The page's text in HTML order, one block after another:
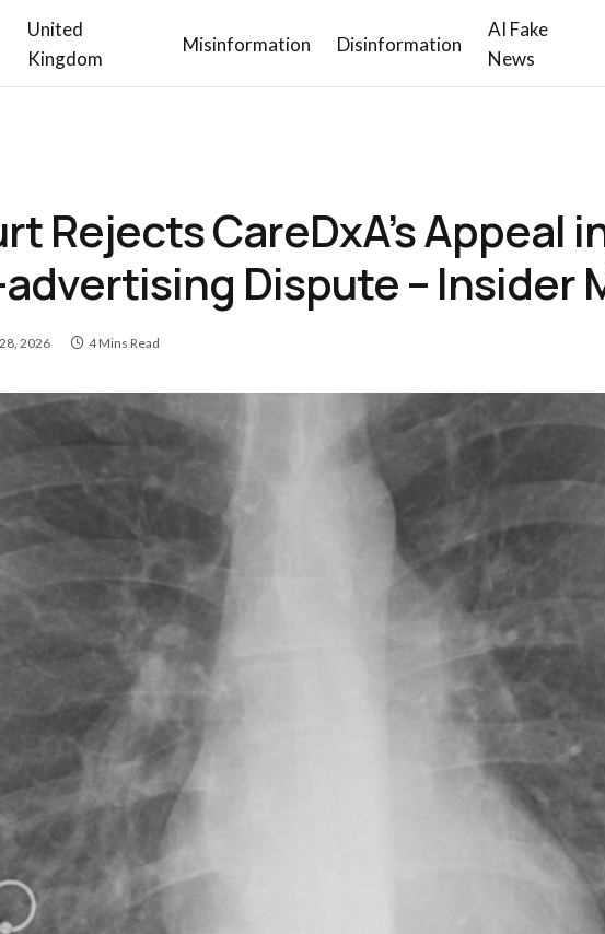
United
Kingdom
Misinformation Disinformation
AI Fake
News
Rejects CareDxA’s Appeal
Dispute – Insider
2026 4 Mins Read